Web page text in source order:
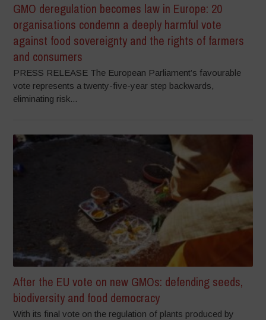
GMO deregulation becomes law in Europe: 20
organisations condemn a deeply harmful vote
against food sovereignty and the rights of farmers
and consumers
PRESS RELEASE The European Parliament’s favourable
vote represents a twenty-five-year step backwards,
eliminating risk...
After the EU vote on new GMOs: defending seeds,
biodiversity and food democracy
With its final vote on the regulation of plants produced by